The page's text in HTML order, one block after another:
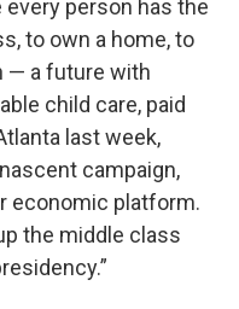
every person has the
to own a home, to
— a future with
child care, paid
last week,
campaign,
economic platform.
the middle class